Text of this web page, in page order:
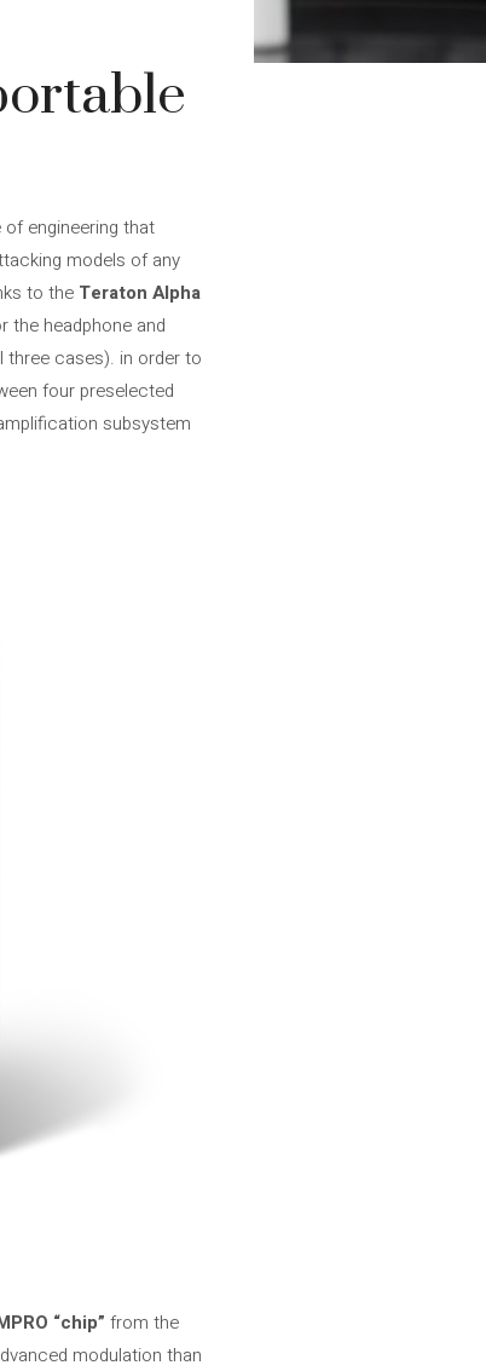
of engineering that
models of any
to the Teraton Alpha
the headphone and
three cases). in order to
four preselected
subsystem
“chip” from the
modulation than